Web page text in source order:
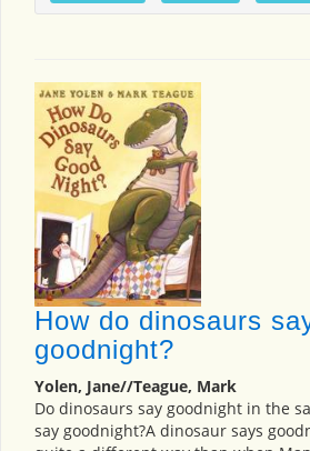
How do dinosaurs
goodnight?
Yolen, Jane//Teague, Mark
Do dinosaurs say goodnight in the
say goodnight?A dinosaur says